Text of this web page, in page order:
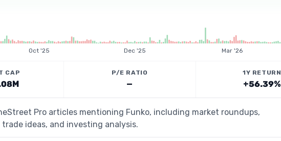
Oct '25 Dec '25 Mar '26
CAP P/E RATIO
—
1Y RETURN
+56.39%
Pro articles mentioning Funko, including market roundups,
ideas, and investing analysis.